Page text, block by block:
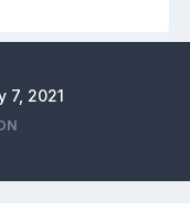
7, 2021